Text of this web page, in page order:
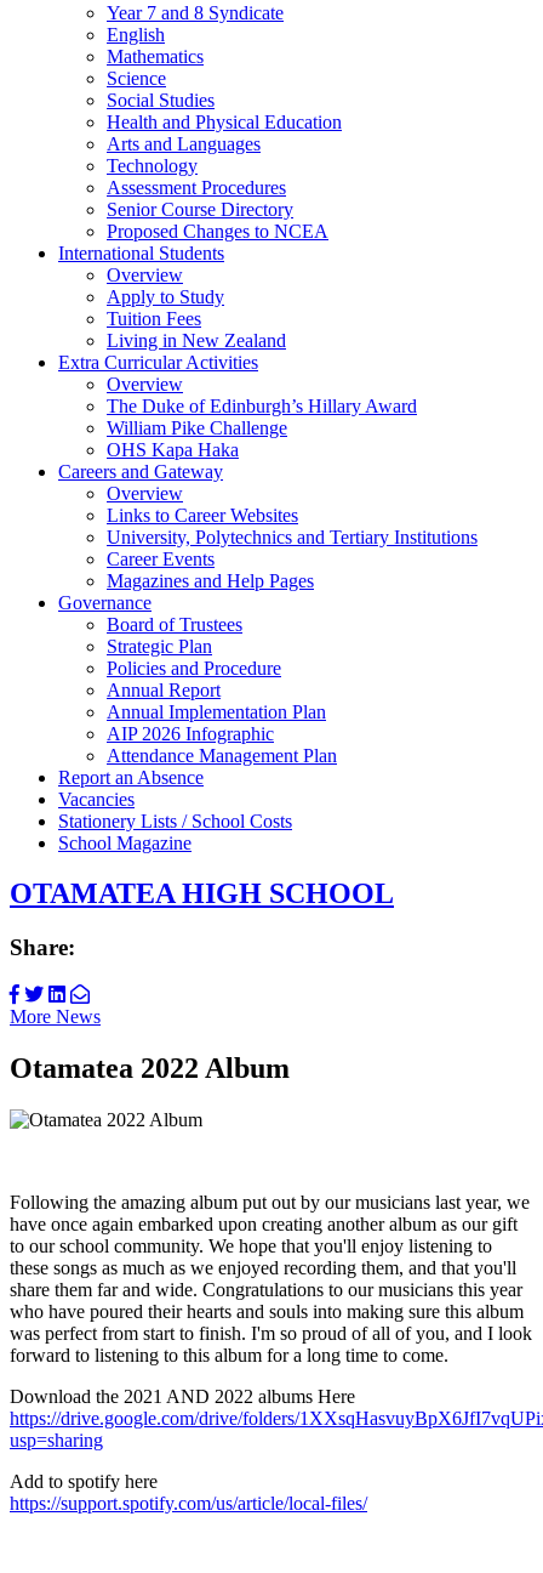
Year 7 and 8 Syndicate
English
Mathematics
Science
Social Studies
Health and Physical Education
Arts and Languages
Technology
Assessment Procedures
Senior Course Directory
Proposed Changes to NCEA
International Students
Overview
Apply to Study
Tuition Fees
Living in New Zealand
Extra Curricular Activities
Overview
The Duke of Edinburgh’s Hillary Award
William Pike Challenge
OHS Kapa Haka
Careers and Gateway
Overview
Links to Career Websites
University, Polytechnics and Tertiary Institutions
Career Events
Magazines and Help Pages
Governance
Board of Trustees
Strategic Plan
Policies and Procedure
Annual Report
Annual Implementation Plan
AIP 2026 Infographic
Attendance Management Plan
Report an Absence
Vacancies
Stationery Lists / School Costs
School Magazine
OTAMATEA HIGH SCHOOL
Share:
More News
Otamatea 2022 Album
Following the amazing album put out by our musicians last year, we
have once again embarked upon creating another album as our gift
to our school community. We hope that you'll enjoy listening to
these songs as much as we enjoyed recording them, and that you'll
share them far and wide. Congratulations to our musicians this year
who have poured their hearts and souls into making sure this album
was perfect from start to finish. I'm so proud of all of you, and I look
forward to listening to this album for a long time to come.
Download the 2021 AND 2022 albums Here
https://drive.google.com/drive/folders/
usp=sharing
Add to spotify here
https://support.spotify.com/us/article/local-files/